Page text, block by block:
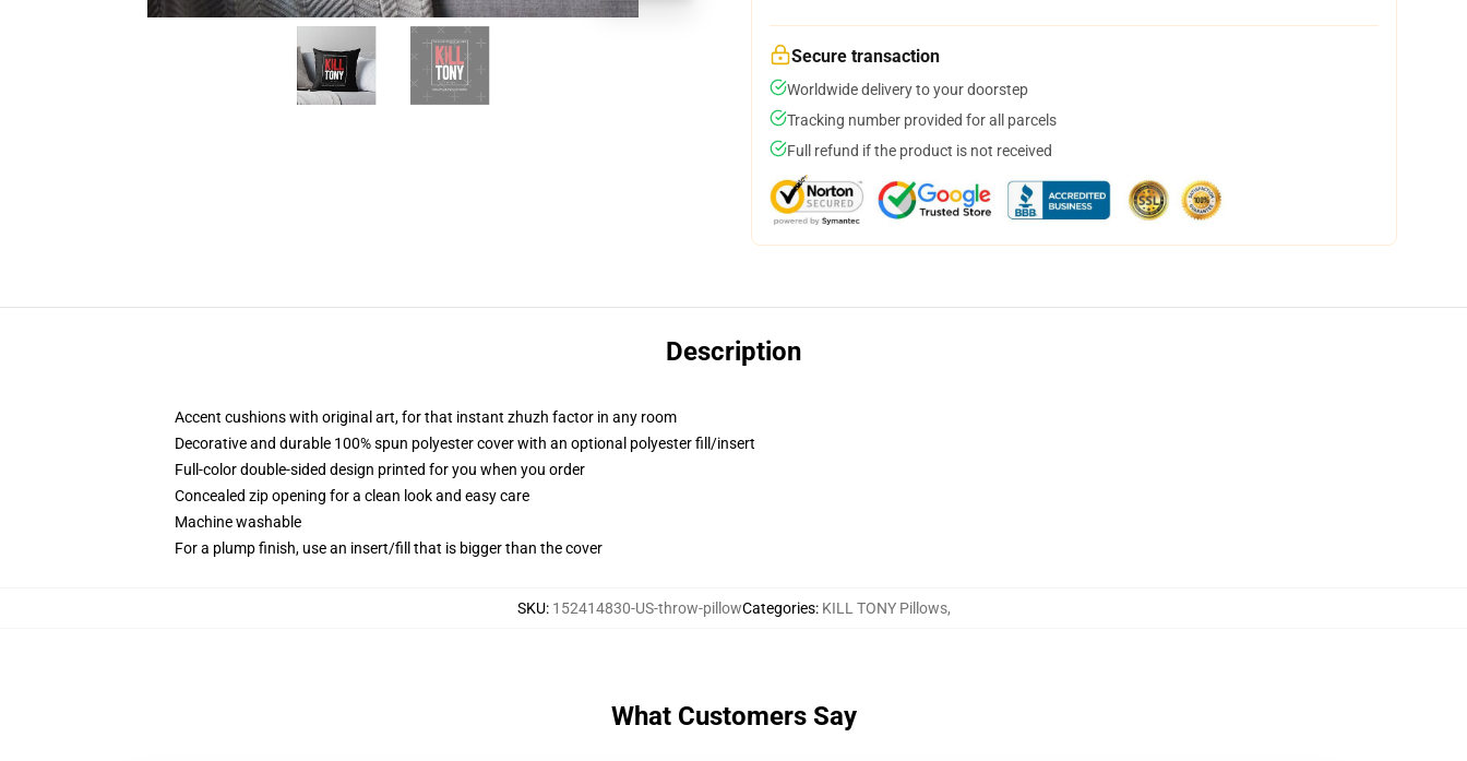
Secure transaction
Worldwide delivery to your doorstep
Tracking number provided for all parcels
Full refund if the product is not received
Description
Accent cushions with original art, for that instant zhuzh factor in any room
Decorative and durable 100% spun polyester cover with an optional polyester fill/insert
Full-color double-sided design printed for you when you order
Concealed zip opening for a clean look and easy care
Machine washable
For a plump finish, use an insert/fill that is bigger than the cover
SKU: 152414830-US-throw-pillowCategories: KILL TONY Pillows,
What Customers Say